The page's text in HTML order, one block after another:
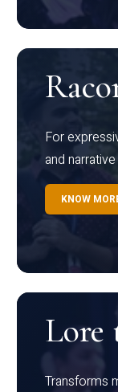
For
and
KNOW
Lore
Transforms